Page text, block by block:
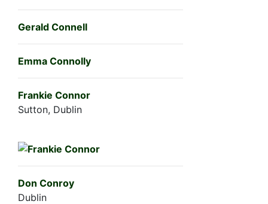
Gerald Connell
Emma Connolly
Frankie Connor
Sutton, Dublin
Don Conroy
Dublin